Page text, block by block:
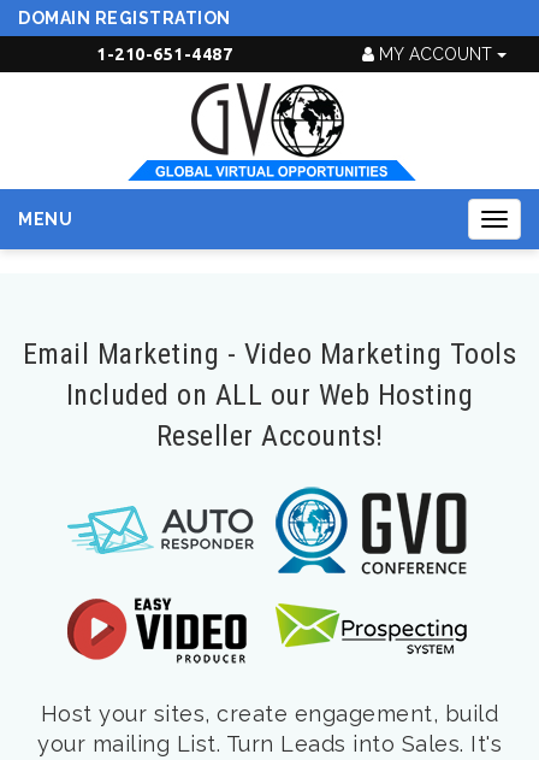
DOMAIN REGISTRATION
MY ACCOUNT
1-210-651-4487
MENU
Email Marketing - Video Marketing Tools
Included on ALL our Web Hosting
Reseller Accounts!
Host your sites, create engagement, build
your mailing List. Turn Leads into Sales. It's